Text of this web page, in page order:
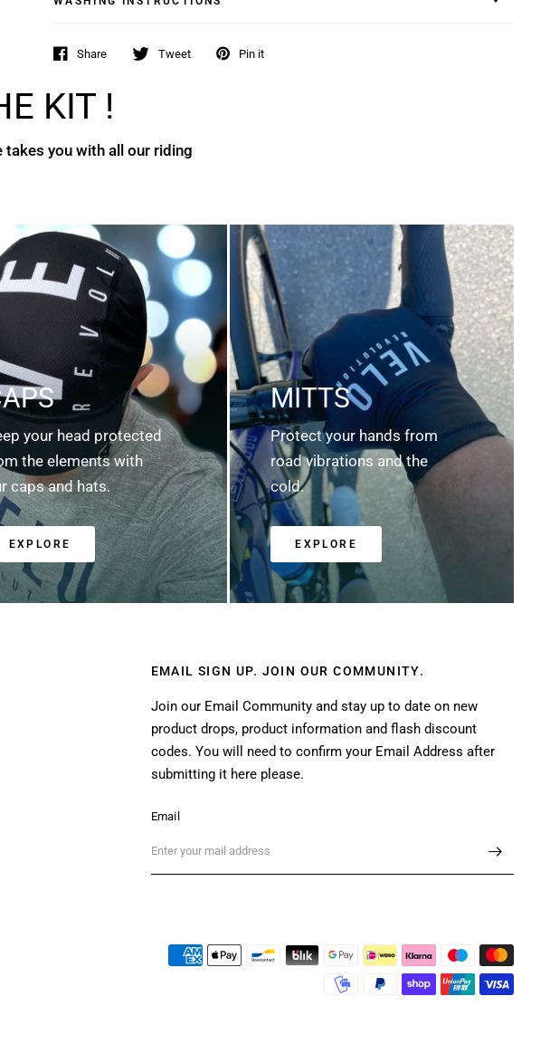
Share Tweet Pin it
KIT !
takes you with all our riding
your head protected
the elements with
caps and hats.
EXPLORE
MITTS
Protect your hands from
road vibrations and the
cold.
EXPLORE
EMAIL SIGN UP. JOIN OUR COMMUNITY.
Join our Email Community and stay up to date on new
product drops, product information and flash discount
codes. You will need to confirm your Email Address after
submitting it here please.
Email